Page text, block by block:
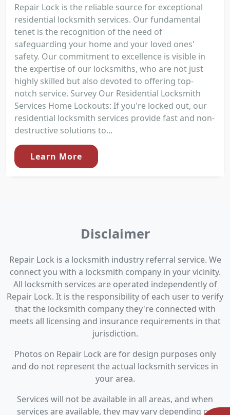
Repair Lock is the reliable source for exceptional
residential locksmith services. Our fundamental
tenet is the recognition of the need of
safeguarding your home and your loved ones'
safety. Our commitment to excellence is visible in
the expertise of our locksmiths, who are not just
highly skilled but also devoted to offering top-
notch service. Survey Our Residential Locksmith
Services Home Lockouts: If you're locked out, our
residential locksmith services provide fast and non-
destructive solutions to...
Learn More
Disclaimer
Repair Lock is a locksmith industry referral service. We
connect you with a locksmith company in your vicinity.
All locksmith services are operated independently of
Repair Lock. It is the responsibility of each user to verify
that the locksmith company they're connected with
meets all licensing and insurance requirements in that
jurisdiction.
Photos on Repair Lock are for design purposes only
and do not represent the actual locksmith services in
your area.
Services will not be available in all areas, and when
services are available, they may vary depending on